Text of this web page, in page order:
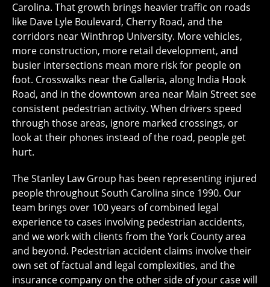
Carolina. That growth brings heavier traffic on roads
like Dave Lyle Boulevard, Cherry Road, and the
corridors near Winthrop University. More vehicles,
more construction, more retail development, and
busier intersections mean more risk for people on
foot. Crosswalks near the Galleria, along India Hook
Road, and in the downtown area near Main Street see
consistent pedestrian activity. When drivers speed
through those areas, ignore marked crossings, or
look at their phones instead of the road, people get
hurt.
The Stanley Law Group has been representing injured
people throughout South Carolina since 1990. Our
team brings over 100 years of combined legal
experience to cases involving pedestrian accidents,
and we work with clients from the York County area
and beyond. Pedestrian accident claims involve their
own set of factual and legal complexities, and the
insurance company on the other side of your case will